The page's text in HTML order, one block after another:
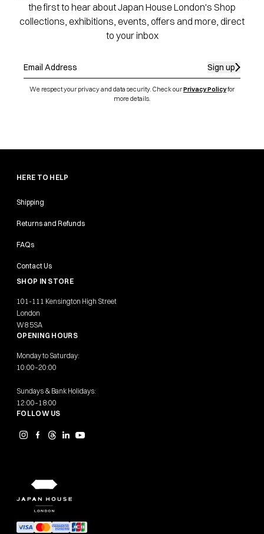
the first to hear about Japan House London's Shop
collections, exhibitions, events, offers and more, direct
to your inbox
Sign up
We respect your privacy and data security. Check ourPrivacy Policyfor
more details.
HERE TO HELP
Shipping
Returns and Refunds
FAQs
Contact Us
SHOP IN STORE
101-111 Kensington High Street
London
W8 5SA
OPENING HOURS
Monday to Saturday:
10:00–20:00
Sundays & Bank Holidays:
12:00–18:00
FOLLOW US